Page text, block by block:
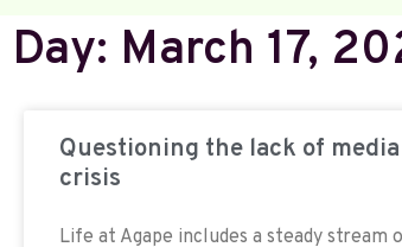
Day: March 17,
Questioning the lack of
crisis
Life at Agape includes a steady stream